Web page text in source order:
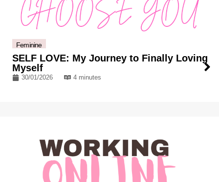
Feminine
SELF LOVE: My Journey to Finally Loving
Myself
30/01/2026 4 minutes